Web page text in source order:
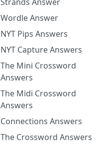
Wordle Answer
NYT Pips Answers
NYT Capture Answers
The Mini Crossword
Answers
The Midi Crossword
Answers
Connections Answers
The Crossword Answers